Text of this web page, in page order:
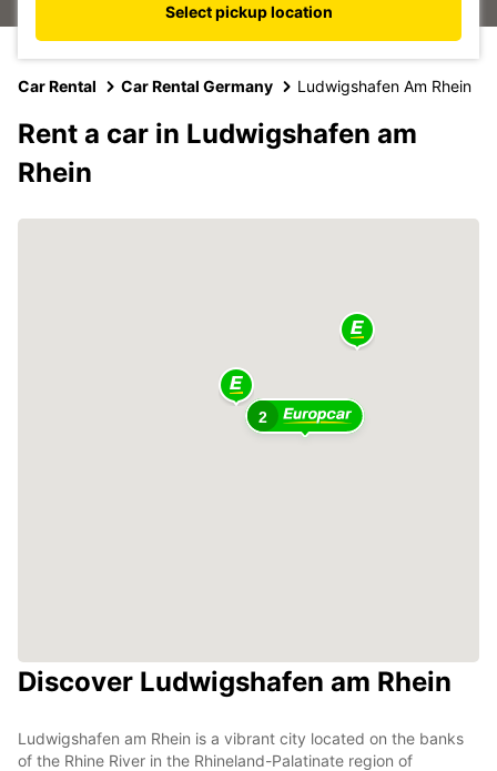
Select pickup location
Car Rental Car Rental Germany Ludwigshafen Am Rhein
Rent a car in Ludwigshafen am
Rhein
2
Discover Ludwigshafen am Rhein
Ludwigshafen am Rhein is a vibrant city located on the banks
of the Rhine River in the Rhineland-Palatinate region of